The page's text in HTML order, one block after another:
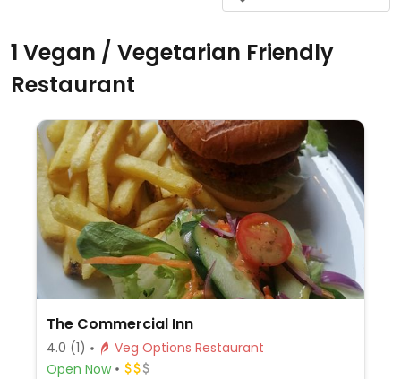
1 Vegan / Vegetarian Friendly
Restaurant
The Commercial Inn
4.0 (1)
Veg Options Restaurant
Open Now